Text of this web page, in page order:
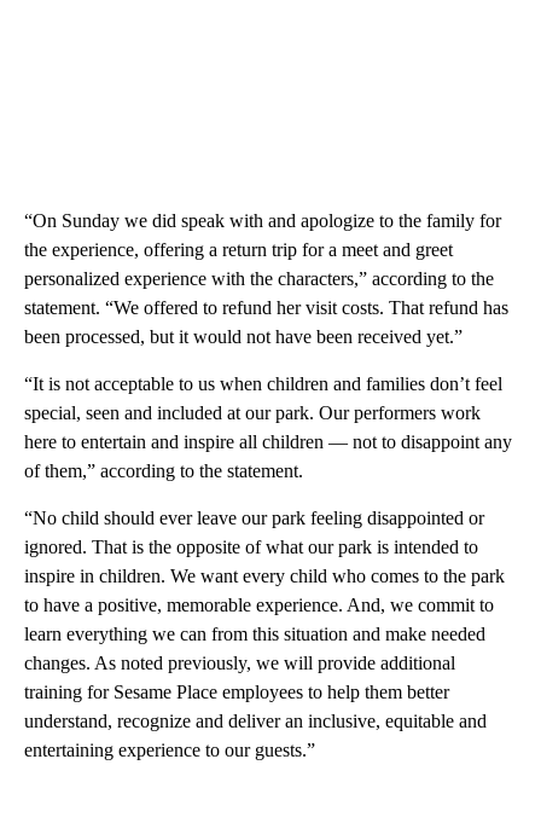
“On Sunday we did speak with and apologize to the family for
the experience, offering a return trip for a meet and greet
personalized experience with the characters,” according to the
statement. “We offered to refund her visit costs. That refund has
been processed, but it would not have been received yet.”
“It is not acceptable to us when children and families don’t feel
special, seen and included at our park. Our performers work
here to entertain and inspire all children — not to disappoint any
of them,” according to the statement.
“No child should ever leave our park feeling disappointed or
ignored. That is the opposite of what our park is intended to
inspire in children. We want every child who comes to the park
to have a positive, memorable experience. And, we commit to
learn everything we can from this situation and make needed
changes. As noted previously, we will provide additional
training for Sesame Place employees to help them better
understand, recognize and deliver an inclusive, equitable and
entertaining experience to our guests.”